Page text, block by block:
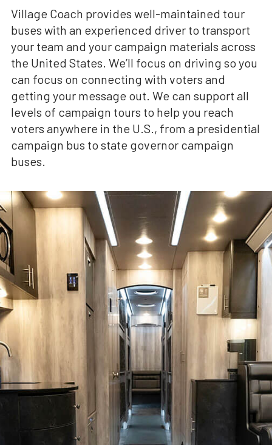
Village Coach provides well-maintained tour
buses with an experienced driver to transport
your team and your campaign materials across
the United States. We’ll focus on driving so you
can focus on connecting with voters and
getting your message out. We can support all
levels of campaign tours to help you reach
voters anywhere in the U.S., from a presidential
campaign bus to state governor campaign
buses.